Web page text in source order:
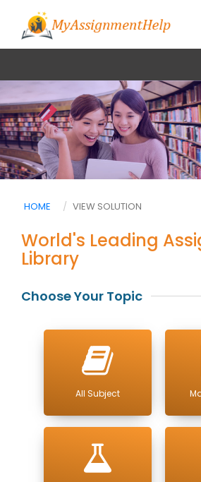
HOME VIEW SOLUTION
World's Leading
Library
Choose Your Topic
All Subject